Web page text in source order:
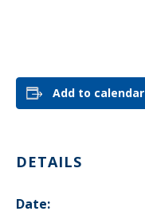
Add to calendar
DETAILS
Date: